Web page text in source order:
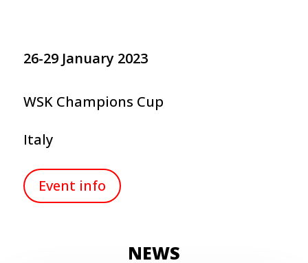
26-29 January 2023
WSK Champions Cup
Italy
Event info
NEWS